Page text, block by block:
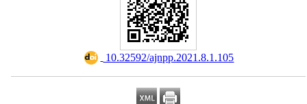
‎ 10.32592/ajnpp.2021.8.1.105